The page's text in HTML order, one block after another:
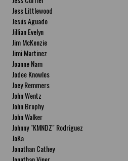
Jess Littlewood
Jesús Aguado
Jillian Evelyn
Jim McKenzie
Jimi Martinez
Joanne Nam
Jodee Knowles
Joey Remmers
John Wentz
John Brophy
John Walker
Johnny "KMNDZ" Rodriguez
JoKa
Jonathan Cathey